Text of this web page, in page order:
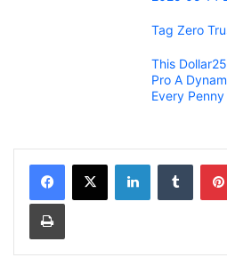
Tag Zero
This
Pro A
Every Penny